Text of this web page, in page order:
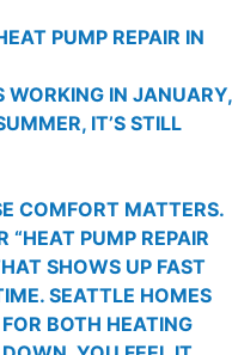
PUMP REPAIR IN
WORKING IN JANUARY,
IT’S STILL
COMFORT MATTERS.
“HEAT PUMP REPAIR
SHOWS UP FAST
SEATTLE HOMES
BOTH HEATING